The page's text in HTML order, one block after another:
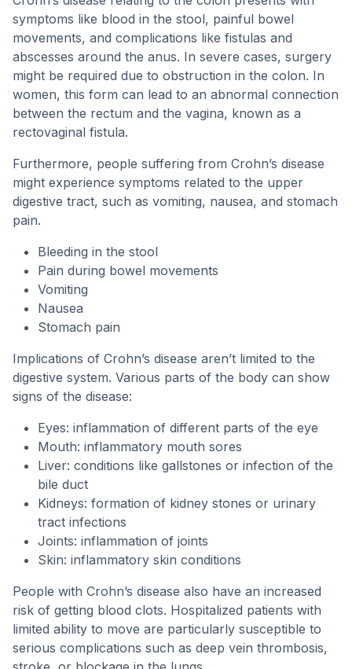
symptoms like blood in the stool, painful bowel
movements, and complications like fistulas and
abscesses around the anus. In severe cases, surgery
might be required due to obstruction in the colon. In
women, this form can lead to an abnormal connection
between the rectum and the vagina, known as a
rectovaginal fistula.
Furthermore, people suffering from Crohn’s disease
might experience symptoms related to the upper
digestive tract, such as vomiting, nausea, and stomach
pain.
Bleeding in the stool
Pain during bowel movements
Vomiting
Nausea
Stomach pain
Implications of Crohn’s disease aren’t limited to the
digestive system. Various parts of the body can show
signs of the disease:
Eyes: inflammation of different parts of the eye
Mouth: inflammatory mouth sores
Liver: conditions like gallstones or infection of the
bile duct
Kidneys: formation of kidney stones or urinary
tract infections
Joints: inflammation of joints
Skin: inflammatory skin conditions
People with Crohn’s disease also have an increased
risk of getting blood clots. Hospitalized patients with
limited ability to move are particularly susceptible to
serious complications such as deep vein thrombosis,